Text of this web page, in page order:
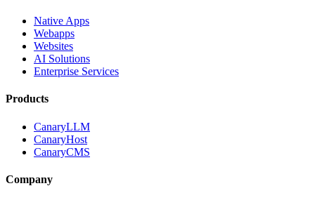
Native Apps
Webapps
Websites
AI Solutions
Enterprise Services
Products
CanaryLLM
CanaryHost
CanaryCMS
Company